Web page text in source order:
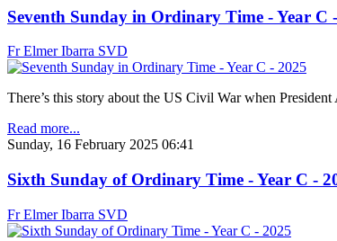
Seventh Sunday in Ordinary Time - Year C
Fr Elmer Ibarra SVD
There’s this story about the US Civil War when
Read more...
Sunday, 16 February 2025 06:41
Sixth Sunday of Ordinary Time - Year C -
Fr Elmer Ibarra SVD